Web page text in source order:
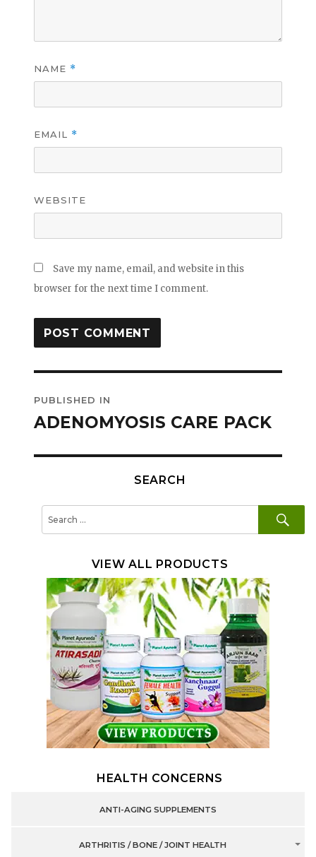
NAME *
EMAIL *
WEBSITE
Save my name, email, and website in this
browser for the next time I comment.
navigation
PUBLISHED IN
ADENOMYOSIS CARE PACK
SEARCH
VIEW ALL PRODUCTS
HEALTH CONCERNS
ANTI-AGING SUPPLEMENTS
ARTHRITIS / BONE / JOINT HEALTH